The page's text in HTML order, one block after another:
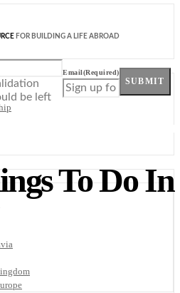
FOR BUILDING A LIFE ABROAD
be left
Email(Required)
SUBMIT
To Do In